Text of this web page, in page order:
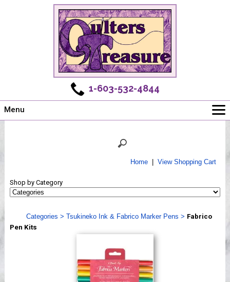
1-603-532-4844
Menu
Shows
Webinar, Tips & Tricks
Videos
Home| View Shopping Cart
Shop by Category
Categories > Tsukineko Ink & Fabrico Marker Pens > Fabrico
Pen Kits